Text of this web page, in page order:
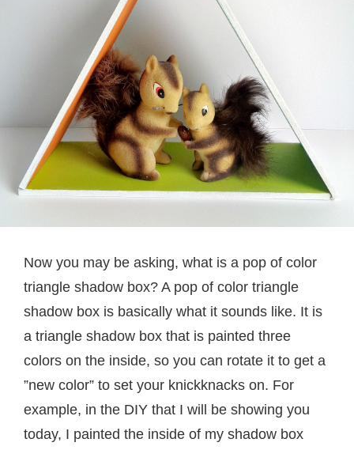
Now you may be asking, what is a pop of color
triangle shadow box? A pop of color triangle
shadow box is basically what it sounds like. It is
a triangle shadow box that is painted three
colors on the inside, so you can rotate it to get a
”new color” to set your knickknacks on. For
example, in the DIY that I will be showing you
today, I painted the inside of my shadow box